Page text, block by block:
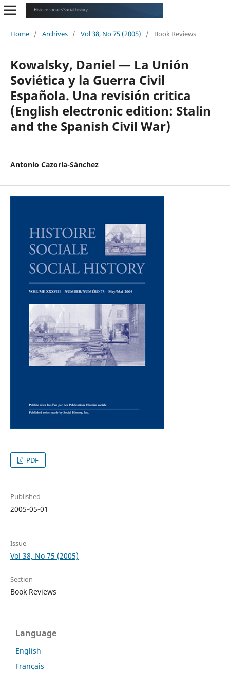
Home / Archives / Vol 38, No 75 (2005) / Book Reviews
Kowalsky, Daniel — La Unión
Soviética y la Guerra Civil
Española. Una revisión critica
(English electronic edition: Stalin
and the Spanish Civil War)
Antonio Cazorla-Sánchez
PDF
Published
2005-05-01
Issue
Vol 38, No 75 (2005)
Section
Book Reviews
Language
English
Français